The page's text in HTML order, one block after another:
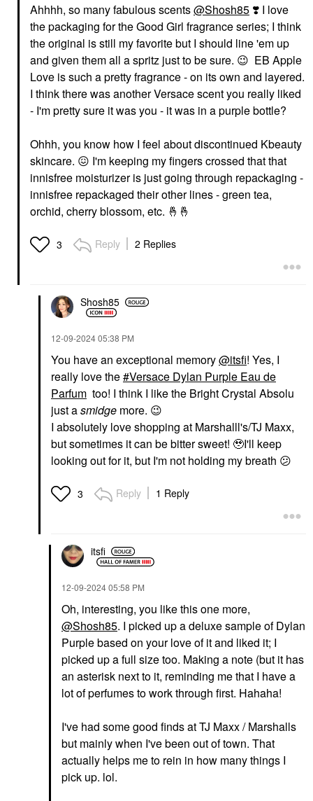
Ahhhh, so many fabulous scents@Shosh85 ❣️ I love
the packaging for the Good Girl fragrance series; I think
the original is still my favorite but I should line 'em up
and given them all a spritz just to be sure. 😉 EB Apple
Love is such a pretty fragrance - on its own and layered.
I think there was another Versace scent you really liked
- I'm pretty sure it was you - it was in a purple bottle?
Ohhh, you know how I feel about discontinued Kbeauty
skincare. 😖 I'm keeping my fingers crossed that that
innisfree moisturizer is just going through repackaging -
innisfree repackaged their other lines - green tea,
orchid, cherry blossom, etc. 🤞 🤞
3 Reply 2 Replies
Shosh85
‎12-09-202405:38 PM
You have an exceptional memory@itsfi! Yes, I
really love the Versace Dylan Purple Eau de
Parfum too! I think I like the Bright Crystal Absolu
just asmidge more. 😉
I absolutely love shopping at Marshalll's/TJ Maxx,
but sometimes it can be bitter sweet! 🥹I'll keep
looking out for it, but I'm not holding my breath 😕
3 Reply 1 Reply
itsfi
‎12-09-202405:58 PM
Oh, interesting, you like this one more,
@Shosh85. I picked up a deluxe sample of Dylan
Purple based on your love of it and liked it; I
picked up a full size too. Making a note (but it has
an asterisk next to it, reminding me that I have a
lot of perfumes to work through first. Hahaha!
I've had some good finds at TJ Maxx / Marshalls
but mainly when I've been out of town. That
actually helps me to rein in how many things I
pick up. lol.